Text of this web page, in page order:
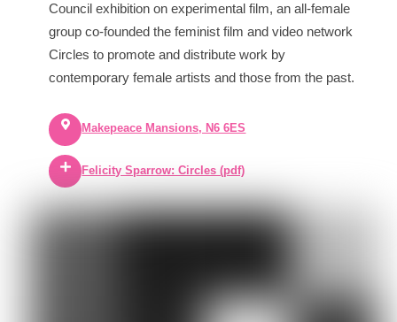
Council exhibition on experimental film, an all-female
group co-founded the feminist film and video network
Circles to promote and distribute work by
contemporary female artists and those from the past.
Makepeace Mansions, N6 6ES
Felicity Sparrow: Circles (pdf)